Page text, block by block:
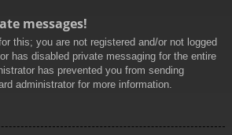
messages!
this; you are not registered and/or not logged
has disabled private messaging for the entire
has prevented you from sending
administrator for more information.